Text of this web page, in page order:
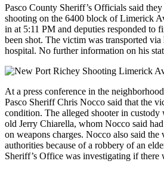
Pasco County Sheriff’s Officials said
shooting on the 6400 block of Limerick
in at 5:11 PM and deputies responded to
been shot. The victim was transported
hospital. No further information on his
At a press conference in the
Pasco Sheriff Chris Nocco said that the
condition. The alleged shooter in custody
old Jerry Chiarella, whom Nocco said
on weapons charges. Nocco also said
authorities because of a robbery of an
Sheriff’s Office was investigating if there